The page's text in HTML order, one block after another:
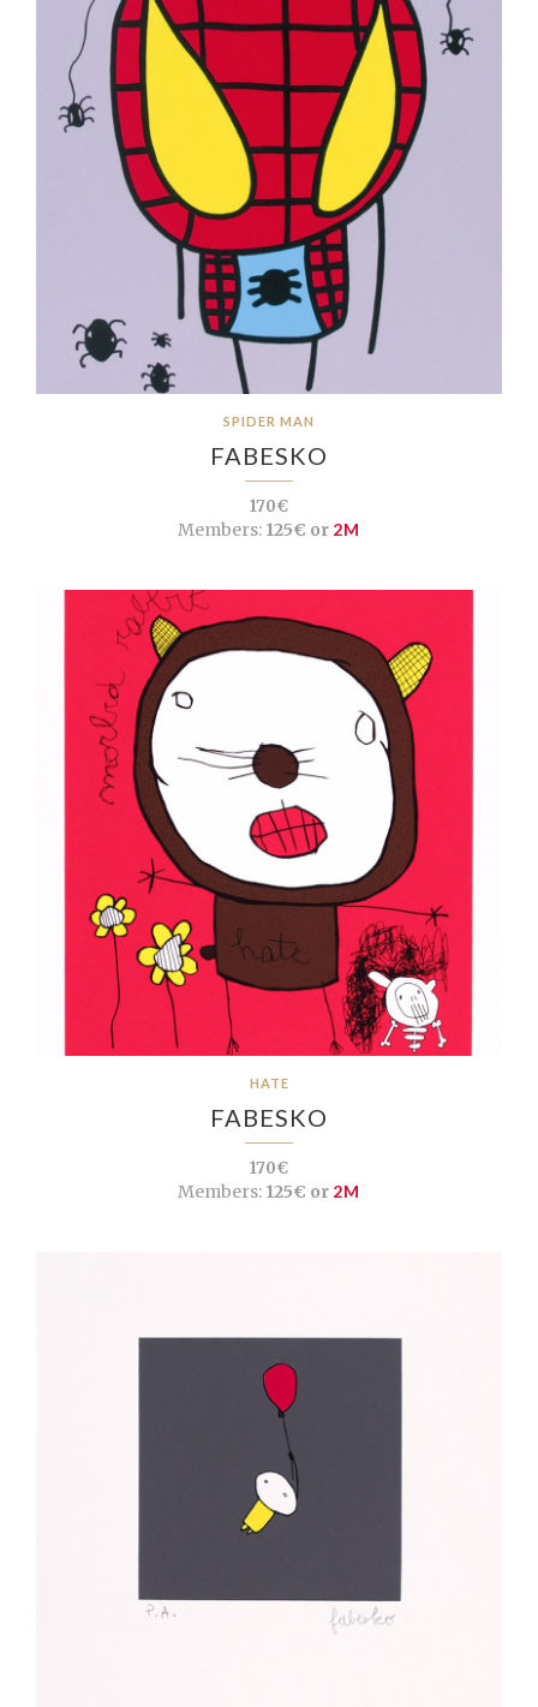
SPIDER MAN
FABESKO
170€
Members: 125€ or 2M
HATE
FABESKO
170€
Members: 125€ or 2M